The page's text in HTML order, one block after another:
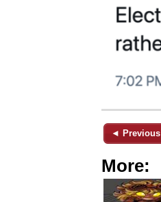
◄ Previous
More: